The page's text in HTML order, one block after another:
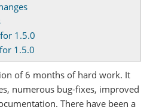
1.5.0
1.5.0
of 6 months of hard work. It
numerous bug-fixes, improved
There have been a